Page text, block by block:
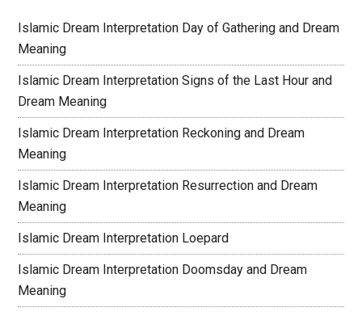
Islamic Dream Interpretation Day of Gathering and Dream
Meaning
Islamic Dream Interpretation Signs of the Last Hour and
Dream Meaning
Islamic Dream Interpretation Reckoning and Dream
Meaning
Islamic Dream Interpretation Resurrection and Dream
Meaning
Islamic Dream Interpretation Loepard
Islamic Dream Interpretation Doomsday and Dream
Meaning